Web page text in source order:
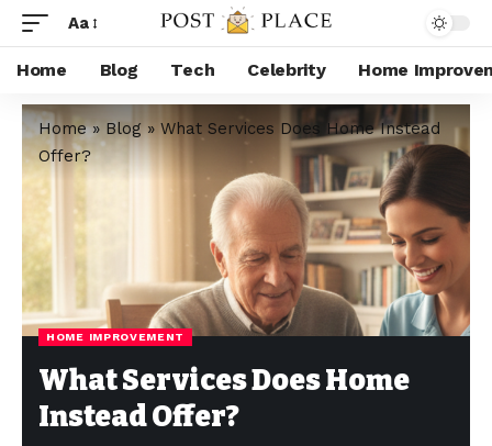
Aa
Home Blog Tech Celebrity Home
Home» Blog» What Services Does Home Instead
Offer?
HOME IMPROVEMENT
What Services Does Home
Instead Offer?